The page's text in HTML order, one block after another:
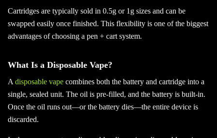
Cartridges are typically sold in 0.5g or 1g sizes and can be
swapped easily once finished. This flexibility is one of the biggest
advantages of choosing a pen + cart system.
What Is a Disposable Vape?
A disposable vape combines both the battery and cartridge into a
single, sealed unit. The oil is pre-filled, and the battery is built-in.
Once the oil runs out—or the battery dies—the entire device is
discarded.